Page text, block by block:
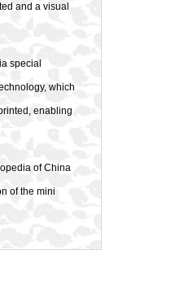
and a visual
special
which
enabling
of China
of the mini